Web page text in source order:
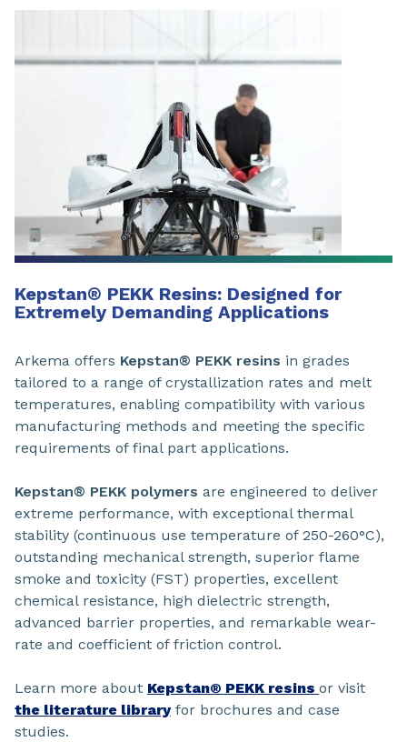
Kepstan® PEKK Resins: Designed for
Extremely Demanding Applications
Arkema offers Kepstan® PEKK resins in grades
tailored to a range of crystallization rates and melt
temperatures, enabling compatibility with various
manufacturing methods and meeting the specific
requirements of final part applications.
Kepstan® PEKK polymers are engineered to deliver
extreme performance, with exceptional thermal
stability (continuous use temperature of 250-260°C),
outstanding mechanical strength, superior flame
smoke and toxicity (FST) properties, excellent
chemical resistance, high dielectric strength,
advanced barrier properties, and remarkable wear-
rate and coefficient of friction control.
Learn more about Kepstan® PEKK resins or visit
the literature libraryfor brochures and case
studies.